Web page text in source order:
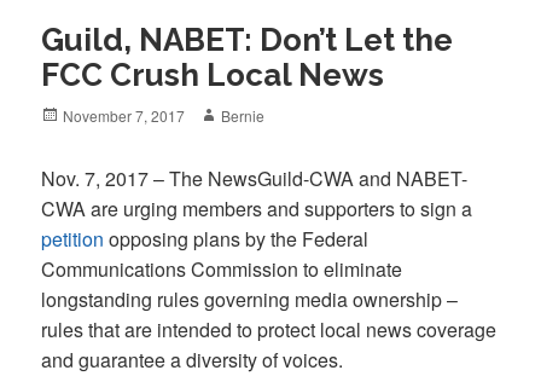
Guild, NABET: Don’t Let the
FCC Crush Local News
Posted
November 7, 2017 Author
Bernie
Nov. 7, 2017 – The NewsGuild-CWA and NABET-
CWA are urging members and supporters to sign a
petition opposing plans by the Federal
Communications Commission to eliminate
longstanding rules governing media ownership –
rules that are intended to protect local news coverage
and guarantee a diversity of voices.